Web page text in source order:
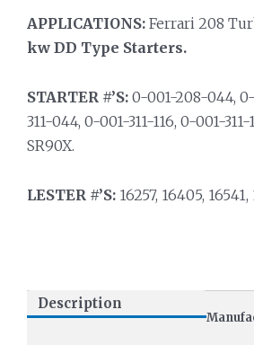
APPLICATIONS:Ferrari 208
kw DD Type Starters.
STARTER #’S:0-001-208-044, 0-
311-044, 0-001-311-116, 0-001-
SR90X.
LESTER #’S:16257, 16405, 16541,
Description